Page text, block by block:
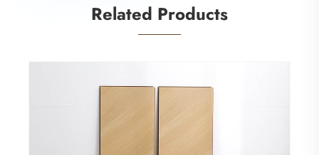
Related Products